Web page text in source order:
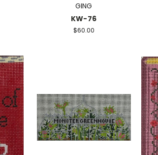
GING
KW-76
$60.00